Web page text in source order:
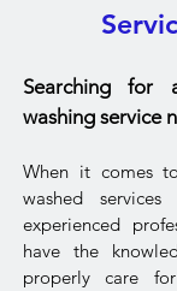
Searching for
washing service
When it comes
washed
experienced
have the
properly care